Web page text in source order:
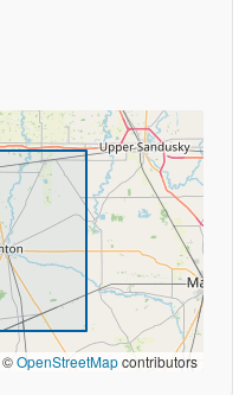
©OpenStreetMapcontributors